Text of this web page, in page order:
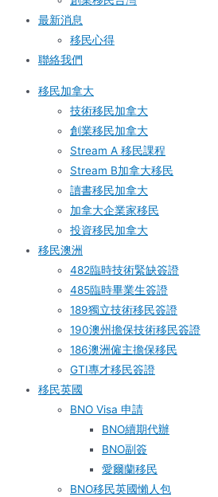
最新消息
移民心得
聯絡我們
移民加拿大
技術移民加拿大
創業移民加拿大
Stream A 移民課程
Stream B加拿大移民
讀書移民加拿大
加拿大企業家移民
投資移民加拿大
移民澳洲
482臨時技術緊缺簽證
485臨時畢業生簽證
189獨立技術移民簽證
190澳州擔保技術移民簽證
186澳洲僱主擔保移民
GTI專才移民簽證
移民英國
BNO Visa 申請
BNO續期代辦
BNO副簽
愛爾蘭移民
BNO移民英國懶人包